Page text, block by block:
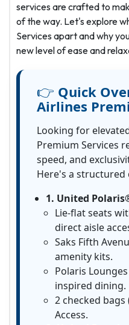
services are crafted to
of the way. Let's explore
Services apart and why
new level of ease and
👉 Quick
Airlines
Looking for
Premium Services
speed, and
Here's a structured
1. United
Lie-flat seats
direct aisle
Saks Fifth
amenity kits.
Polaris
inspired dining.
2 checked bags
Access.